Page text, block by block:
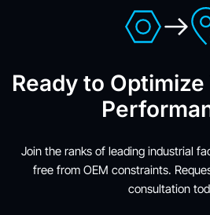
Ready to
Join the ranks of leading industrial
free from OEM constraints.
consultation